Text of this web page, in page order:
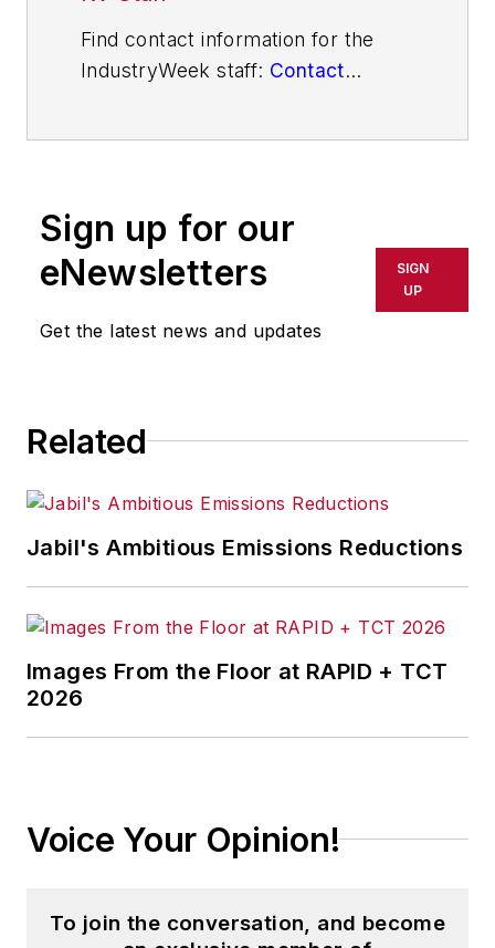
Find contact information for the
IndustryWeek staff: Contact
Sign up for our
eNewsletters
Get the latest news and updates
SIGN
UP
Related
Jabil's Ambitious Emissions Reductions
Images From the Floor at RAPID + TCT
2026
Voice Your Opinion!
To join the conversation, and become